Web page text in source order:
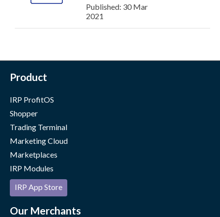
Published: 30 Mar
2021
Product
IRP ProfitOS
Shopper
Trading Terminal
Marketing Cloud
Marketplaces
IRP Modules
IRP App Store
Our Merchants